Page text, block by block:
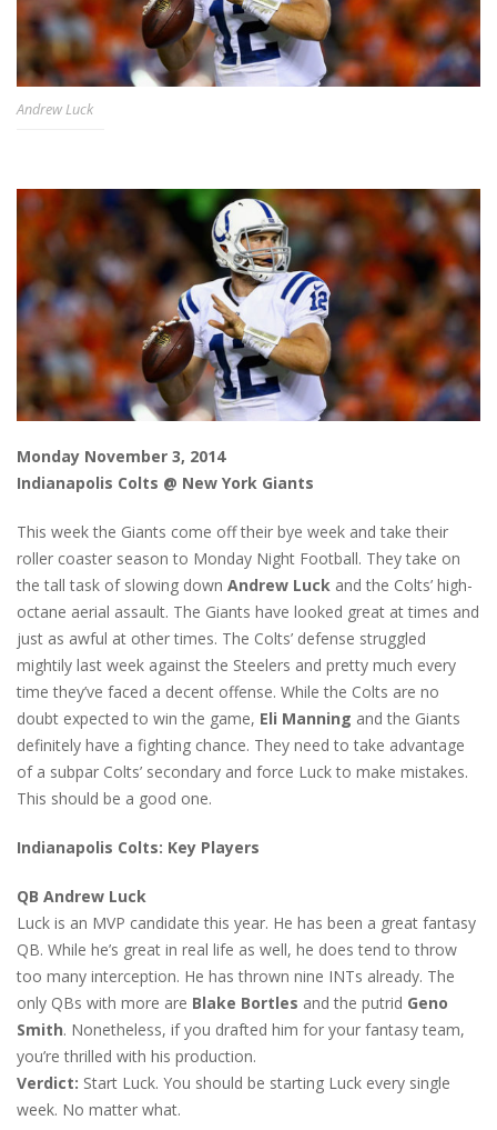
Andrew Luck
Monday November 3, 2014
Indianapolis Colts @ New York Giants
This week the Giants come off their bye week and take their
roller coaster season to Monday Night Football. They take on
the tall task of slowing down Andrew Luck and the Colts’ high-
octane aerial assault. The Giants have looked great at times and
just as awful at other times. The Colts’ defense struggled
mightily last week against the Steelers and pretty much every
time they’ve faced a decent offense. While the Colts are no
doubt expected to win the game, Eli Manning and the Giants
definitely have a fighting chance. They need to take advantage
of a subpar Colts’ secondary and force Luck to make mistakes.
This should be a good one.
Indianapolis Colts: Key Players
QB Andrew Luck
Luck is an MVP candidate this year. He has been a great fantasy
QB. While he’s great in real life as well, he does tend to throw
too many interception. He has thrown nine INTs already. The
only QBs with more are Blake Bortles and the putrid Geno
Smith. Nonetheless, if you drafted him for your fantasy team,
you’re thrilled with his production.
Verdict: Start Luck. You should be starting Luck every single
week. No matter what.